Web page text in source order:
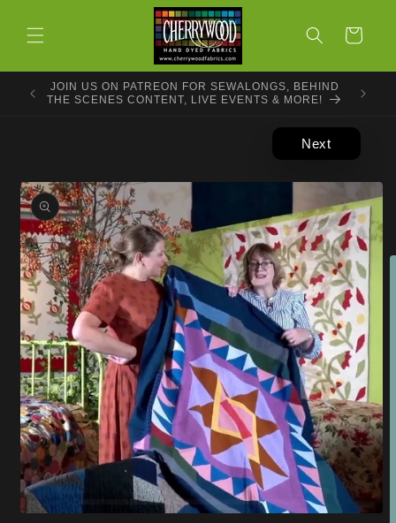
content
Cart
JOIN US ON PATREON FOR SEWALONGS, BEHIND
THE SCENES CONTENT, LIVE EVENTS & MORE!
Next
Skip to
product
information